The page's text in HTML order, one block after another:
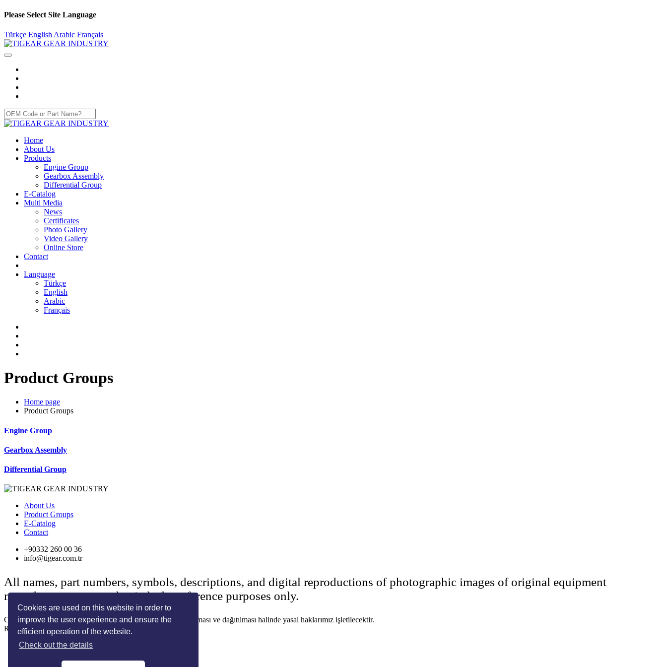
Cookies are used on this website in order to
improve the user experience and ensure the
efficient operation of the website.
Check out the details
Please Select Site Language
Türkçe English Arabic Français
Home
About Us
Products
Engine Group
Gearbox Assembly
Differential Group
E-Catalog
Multi Media
News
Certificates
Photo Gallery
Video Gallery
Online Store
Contact
Language
Türkçe
English
Arabic
Français
Product Groups
Home page
Product Groups
Engine Group
Gearbox Assembly
Differential Group
About Us
Product Groups
E-Catalog
Contact
+90332 260 00 36
info@tigear.com.tr
All names, part numbers, symbols, descriptions, and digital reproductions of photographic images of original equipment
manufacturers are used strictly for reference purposes only.
Copyright © 2022 Her Hakkı Saklıdır. kopyalanması, çoğaltılması ve dağıtılması halinde yasal haklarımız işletilecektir.
Reklam ve Tasarım:SOLİD MEDYA